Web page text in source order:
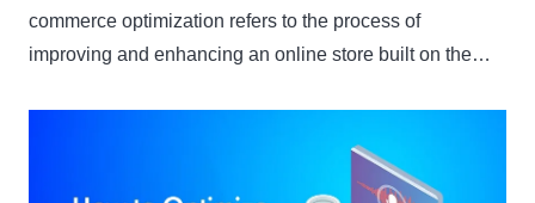
commerce optimization refers to the process of
improving and enhancing an online store built on the…